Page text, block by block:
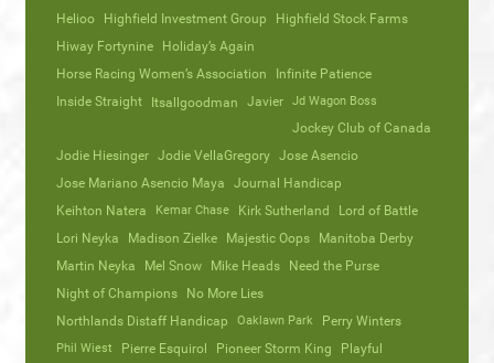
Helioo
Highfield Investment Group
Highfield Stock Farms
Hiway Fortynine
Holiday’s Again
Horse Racing Women’s Association
Infinite Patience
Inside Straight
Itsallgoodman Javier Jd Wagon Boss
Jockey Club of Canada
Jodie Hiesinger Jodie VellaGregory Jose Asencio
Jose Mariano Asencio Maya
Journal Handicap
Keihton Natera
Kemar Chase Kirk Sutherland
Lord of Battle
Lori Neyka
Madison Zielke Majestic Oops
Manitoba Derby
Martin Neyka
Mel Snow Mike Heads
Need the Purse
Night of Champions
No More Lies
Northlands Distaff Handicap
Oaklawn Park Perry Winters
Phil Wiest Pierre Esquirol Pioneer Storm King
Playful